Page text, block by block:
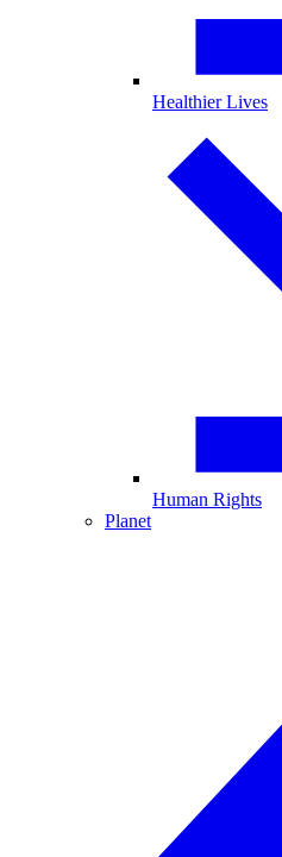
Healthier Lives
Human Rights
Planet